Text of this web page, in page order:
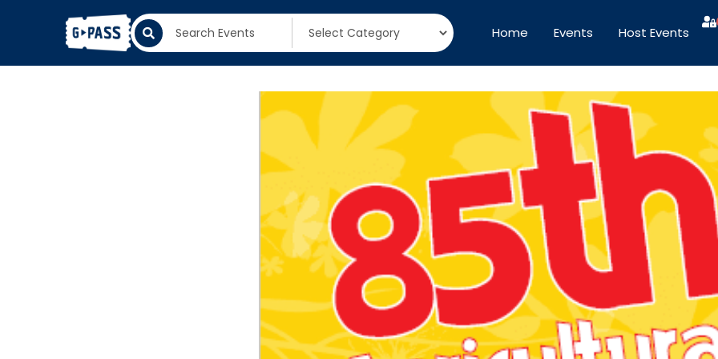
Home Events Host Events